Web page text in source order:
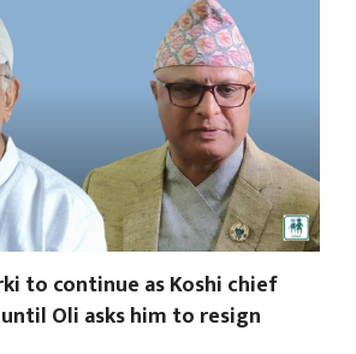
to continue as Koshi chief
Oli asks him to resign